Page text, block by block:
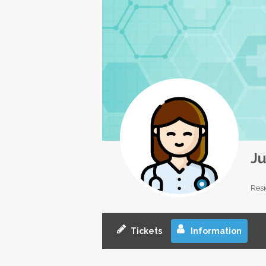
Tickets Information